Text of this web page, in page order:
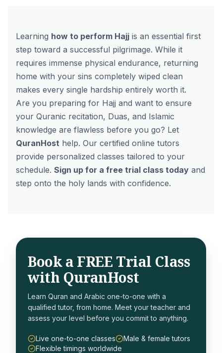
Learning how to perform Hajj is an essential first
step toward a successful pilgrimage. While it
requires immense physical endurance, returning
home with your sins completely wiped clean
makes every single hardship entirely worth it.
Are you preparing for Hajj and want to ensure
your Quranic recitation, Duas, and Islamic
knowledge are flawless before you go? Let
QuranHost help. Our certified online tutors
provide personalized classes tailored to your
schedule. Sign up for a free trial class today and
step onto the holy lands with confidence.
Book a FREE Trial Class
with QuranHost
Learn Quran and Arabic one-to-one with a
qualified tutor, from home. Meet your teacher and
assess your level before you commit to anything.
Live one-to-one classes
Male & female tutors
Flexible timings worldwide